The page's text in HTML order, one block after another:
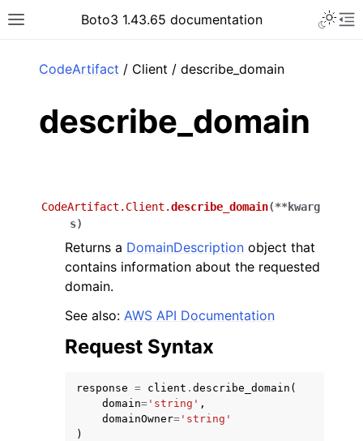
Toggle site navigation sidebar
Boto3 1.43.65 documentation
CodeArtifact / Client / describe_domain
describe_domain
CodeArtifact.Client.describe_domain(**kwarg
s)
Returns a DomainDescription object that
contains information about the requested
domain.
See also: AWS API Documentation
Request Syntax
response = client . describe_domain (
domain= 'string' ,
domainOwner= 'string'
)